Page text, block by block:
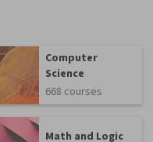
Computer
Science
668 courses
Math and Logic